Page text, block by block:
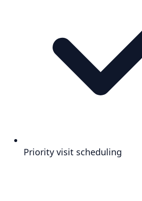
Priority visit scheduling